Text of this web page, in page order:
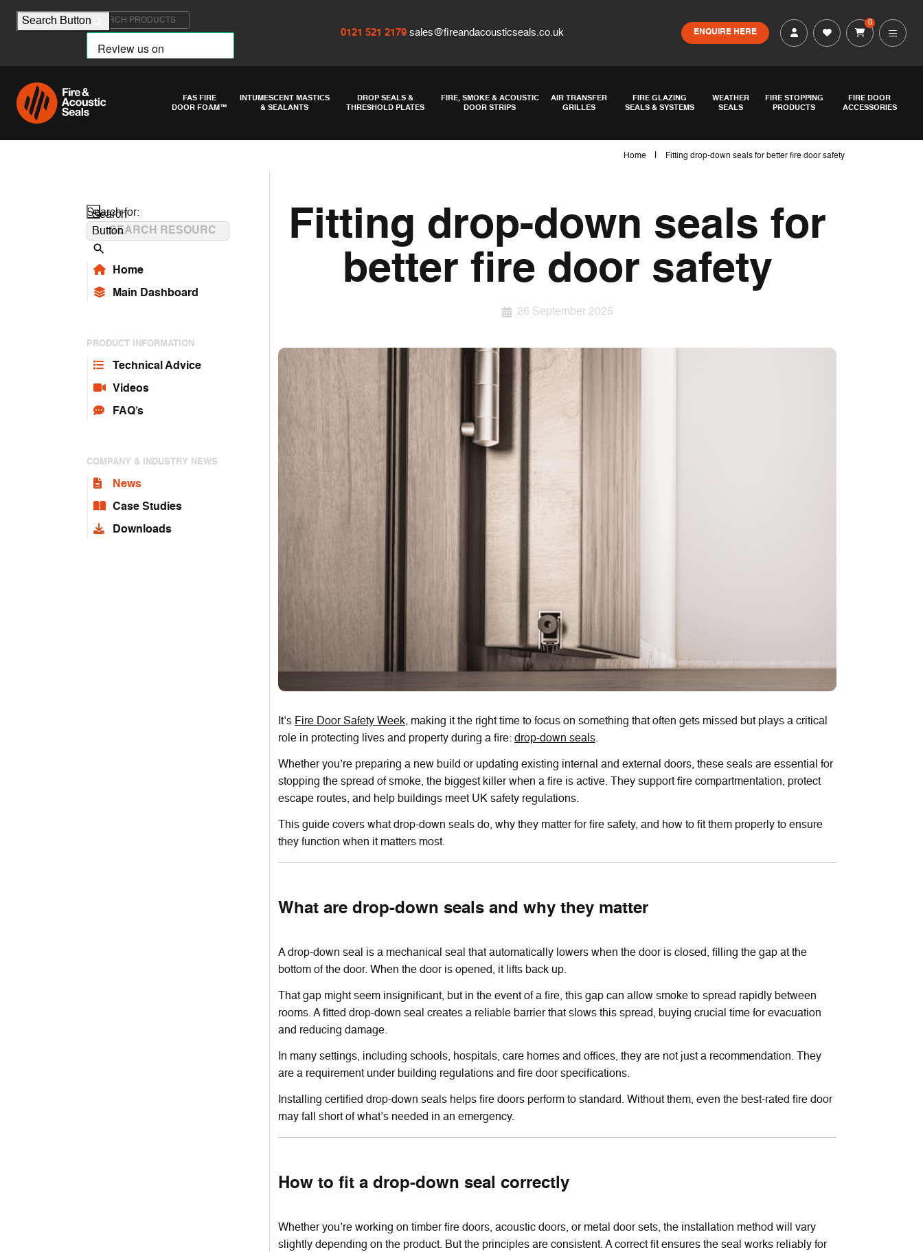
Search for:
Search Button
0121 521 2179 sales@fireandacousticseals.co.uk ENQUIRE HERE
0
FAS FIRE
DOOR FOAM™
INTUMESCENT MASTICS
& SEALANTS
DROP SEALS &
THRESHOLD PLATES
FIRE, SMOKE & ACOUSTIC
DOOR STRIPS
AIR TRANSFER
GRILLES
FIRE GLAZING
SEALS & SYSTEMS
WEATHER
SEALS
FIRE STOPPING
PRODUCTS
FIRE DOOR
ACCESSORIES
Home Fitting drop-down seals for better fire door safety
Search for:
Search
Button
Home
Main Dashboard
PRODUCT INFORMATION
Technical Advice
Videos
FAQ’s
COMPANY & INDUSTRY NEWS
News
Case Studies
Downloads
Fitting drop-down seals for
better fire door safety
26 September 2025
It’s Fire Door Safety Week, making it the right time to focus on something that often gets missed but plays a critical
role in protecting lives and property during a fire: drop-down seals.
Whether you’re preparing a new build or updating existing internal and external doors, these seals are essential for
stopping the spread of smoke, the biggest killer when a fire is active. They support fire compartmentation, protect
escape routes, and help buildings meet UK safety regulations.
This guide covers what drop-down seals do, why they matter for fire safety, and how to fit them properly to ensure
they function when it matters most.
What are drop-down seals and why they matter
A drop-down seal is a mechanical seal that automatically lowers when the door is closed, filling the gap at the
bottom of the door. When the door is opened, it lifts back up.
That gap might seem insignificant, but in the event of a fire, this gap can allow smoke to spread rapidly between
rooms. A fitted drop-down seal creates a reliable barrier that slows this spread, buying crucial time for evacuation
and reducing damage.
In many settings, including schools, hospitals, care homes and offices, they are not just a recommendation. They
are a requirement under building regulations and fire door specifications.
Installing certified drop-down seals helps fire doors perform to standard. Without them, even the best-rated fire door
may fall short of what’s needed in an emergency.
How to fit a drop-down seal correctly
Whether you’re working on timber fire doors, acoustic doors, or metal door sets, the installation method will vary
slightly depending on the product. But the principles are consistent. A correct fit ensures the seal works reliably for